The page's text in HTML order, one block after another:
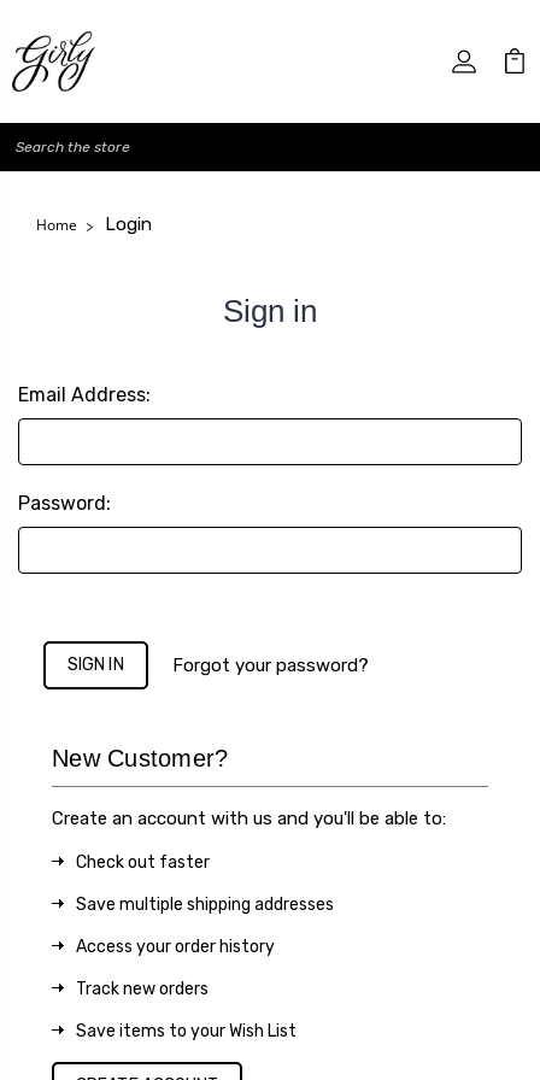
Search
Home Login
Sign in
Email Address:
Password:
Forgot your password?
New Customer?
Create an account with us and you'll be able to:
Check out faster
Save multiple shipping addresses
Access your order history
Track new orders
Save items to your Wish List